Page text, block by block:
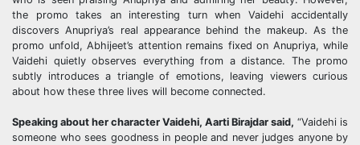
the promo takes an interesting turn when Vaidehi accidentally
discovers Anupriya’s real appearance behind the makeup. As the
promo unfold, Abhijeet’s attention remains fixed on Anupriya, while
Vaidehi quietly observes everything from a distance. The promo
subtly introduces a triangle of emotions, leaving viewers curious
about how these three lives will become connected.
Speaking about her character Vaidehi, Aarti Birajdar said, “Vaidehi is
someone who sees goodness in people and never judges anyone by